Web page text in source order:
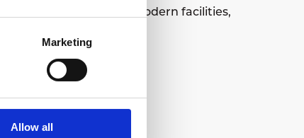
Marketing
Allow all
offering superb modern facilities,